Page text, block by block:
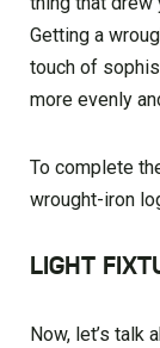
Getting a
touch of
more evenly
To complete
wrought-iron
LIGHT
Now, let’s talk